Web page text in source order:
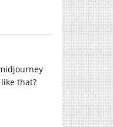
that?